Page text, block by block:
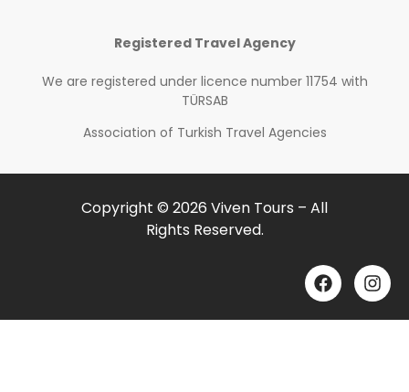
Registered Travel Agency
We are registered under licence number 11754 with
TÜRSAB
Association of Turkish Travel Agencies
Copyright © 2026 Viven Tours – All
Rights Reserved.